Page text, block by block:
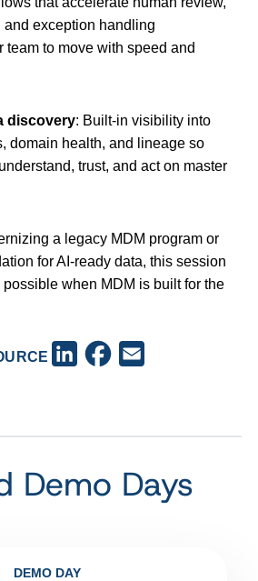
exception handling
team to move with speed and
discovery: Built-in visibility into
domain health, and lineage so
trust, and act on master
a legacy MDM program or
for AI-ready data, this session
when MDM is built for the
LinkedInFacebook
Demo Days
DEMO DAY